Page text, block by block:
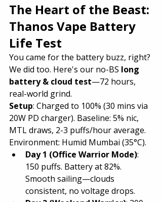
The Heart of the Beast:
Thanos Vape Battery
Life Test
You came for the battery buzz, right?
We did too. Here's our no-BS long
battery & cloud test—72 hours,
real-world grind.
Setup: Charged to 100% (30 mins via
20W PD charger). Baseline: 5% nic,
MTL draws, 2-3 puffs/hour average.
Environment: Humid Mumbai (35°C).
Day 1 (Office Warrior Mode):
150 puffs. Battery at 82%.
Smooth sailing—clouds
consistent, no voltage drops.